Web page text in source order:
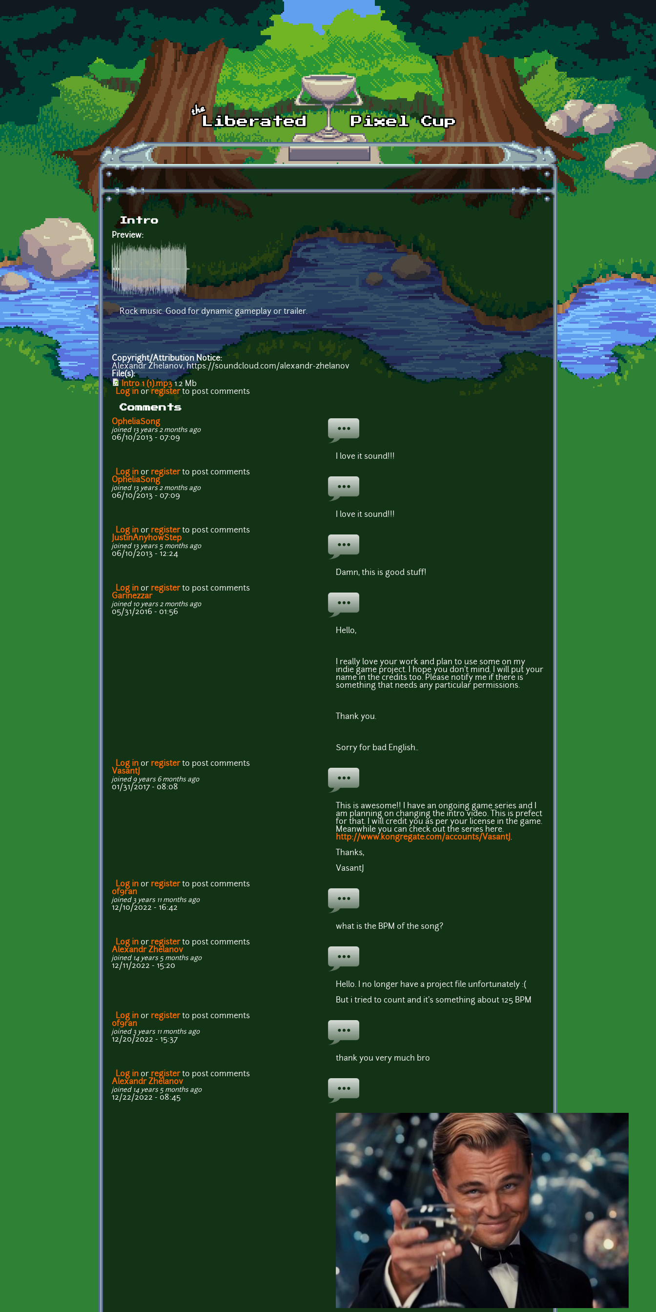
Skip to main content
Intro
Preview:
Rock music. Good for dynamic gameplay or trailer.
Copyright/Attribution Notice:
Alexandr Zhelanov, https://soundcloud.com/alexandr-zhelanov
File(s):
Intro 1 (1).mp3 1.2 Mb
Log in or registerto post comments
Comments
OpheliaSong
joined 13 years 2 months ago
06/10/2013 - 07:09
I love it sound!!!
Log in or registerto post comments
OpheliaSong
joined 13 years 2 months ago
06/10/2013 - 07:09
I love it sound!!!
Log in or registerto post comments
JustinAnyhowStep
joined 13 years 5 months ago
06/10/2013 - 12:24
Damn, this is good stuff!
Log in or registerto post comments
Garinezzar
joined 10 years 2 months ago
05/31/2016 - 01:56
Hello,
I really love your work and plan to use some on my
indie game project. I hope you don't mind. I will put your
name in the credits too. Please notify me if there is
something that needs any particular permissions.
Thank you.
Sorry for bad English..
Log in or registerto post comments
VasantJ
joined 9 years 6 months ago
01/31/2017 - 08:08
This is awesome!! I have an ongoing game series and I
am planning on changing the intro video. This is prefect
for that. I will credit you as per your license in the game.
Meanwhile you can check out the series here.
http://www.kongregate.com/accounts/VasantJ .
Thanks,
VasantJ
Log in or registerto post comments
0f9ran
joined 3 years 11 months ago
12/10/2022 - 16:42
what is the BPM of the song?
Log in or registerto post comments
Alexandr Zhelanov
joined 14 years 5 months ago
12/11/2022 - 15:20
Hello. I no longer have a project file unfortunately :(
But i tried to count and it's something about 125 BPM
Log in or registerto post comments
0f9ran
joined 3 years 11 months ago
12/20/2022 - 15:37
thank you very much bro
Log in or registerto post comments
Alexandr Zhelanov
joined 14 years 5 months ago
12/22/2022 - 08:45